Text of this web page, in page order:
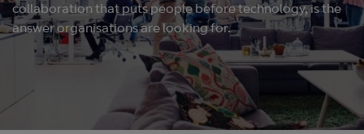
collaboration that puts people before technology, is the
answer organisations are looking for.